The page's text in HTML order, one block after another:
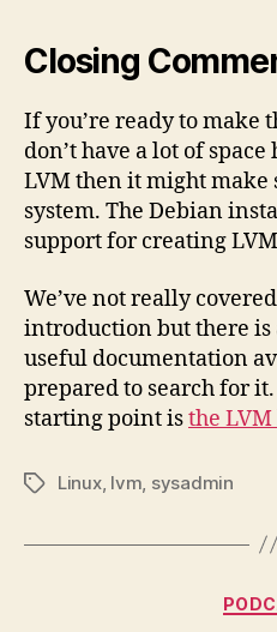
Closing
If you’re ready to make
don’t have a lot of
LVM then it might make
system. The Debian
support for creating
We’ve not really
introduction but there is
useful documentation
prepared to search for
starting point isthe
TagsLinux, lvm sysadmin